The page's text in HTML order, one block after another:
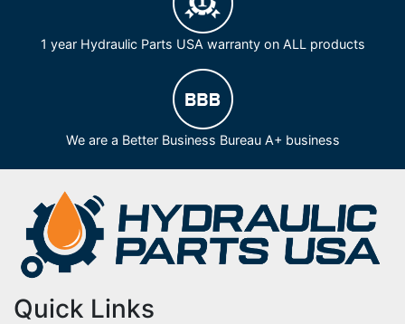
1 year Hydraulic Parts USA warranty on ALL products
We are a Better Business Bureau A+ business
Quick Links